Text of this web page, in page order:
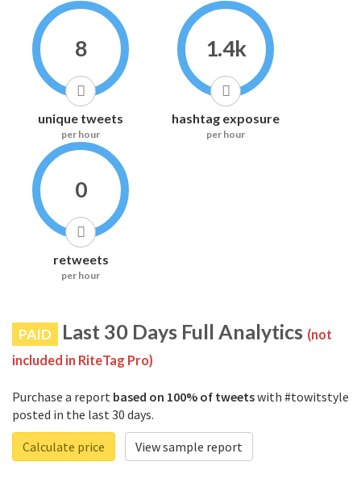
8
unique tweets
per hour
1.4k
hashtag exposure
per hour
0
retweets
per hour
PAID Last 30 Days Full Analytics (not
included in RiteTag Pro)
Purchase a report based on 100% of tweetswith #towitstyle
posted in the last 30 days.
Calculate price
View sample report